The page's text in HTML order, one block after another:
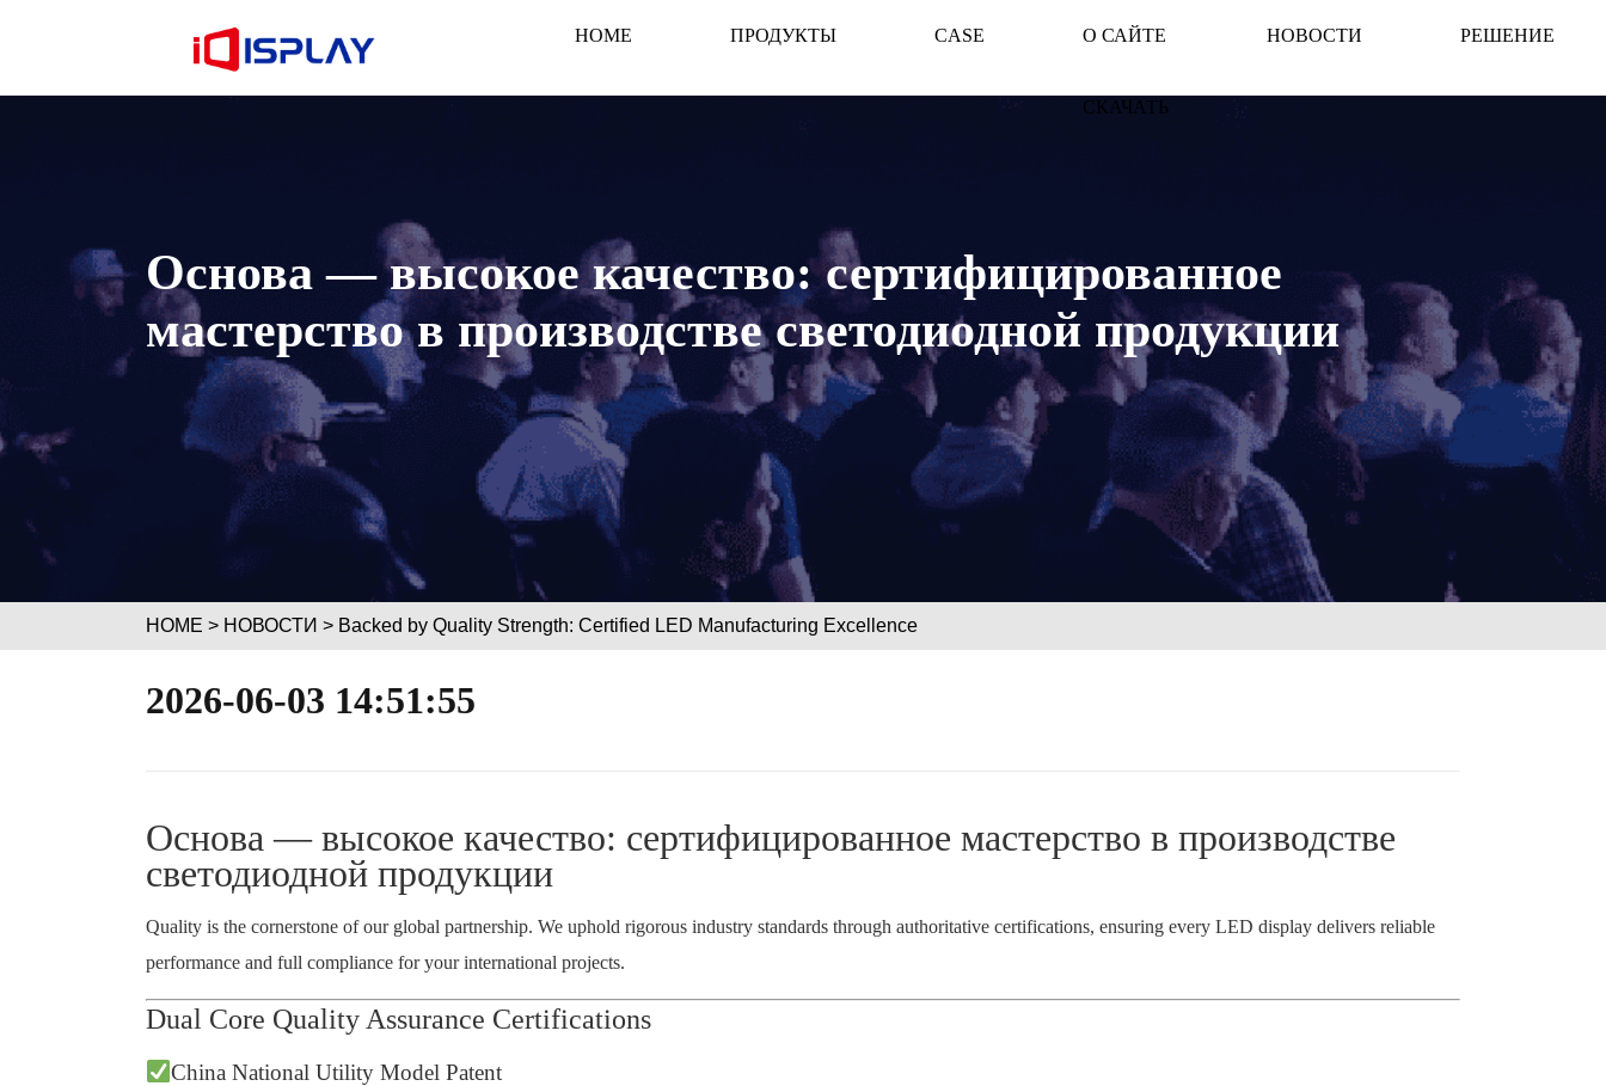
HOME ПРОДУКТЫ CASE О САЙТЕ
СКАЧАТЬ
НОВОСТИ РЕШЕНИЕ
Основа — высокое качество: сертифицированное
мастерство в производстве светодиодной продукции
HOME > НОВОСТИ > Backed by Quality Strength: Certified LED Manufacturing Excellence
2026-06-03 14:51:55
Основа — высокое качество: сертифицированное мастерство в производстве
светодиодной продукции
Quality is the cornerstone of our global partnership. We uphold rigorous industry standards through authoritative certifications, ensuring every LED display delivers reliable
performance and full compliance for your international projects.
Dual Core Quality Assurance Certifications
China National Utility Model Patent